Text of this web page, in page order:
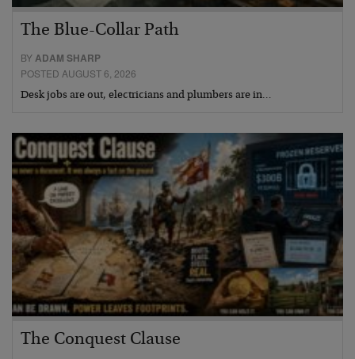
The Blue-Collar Path
BYADAM SHARP
POSTED AUGUST 6, 2026
Desk jobs are out, electricians and plumbers are in…
The Conquest Clause